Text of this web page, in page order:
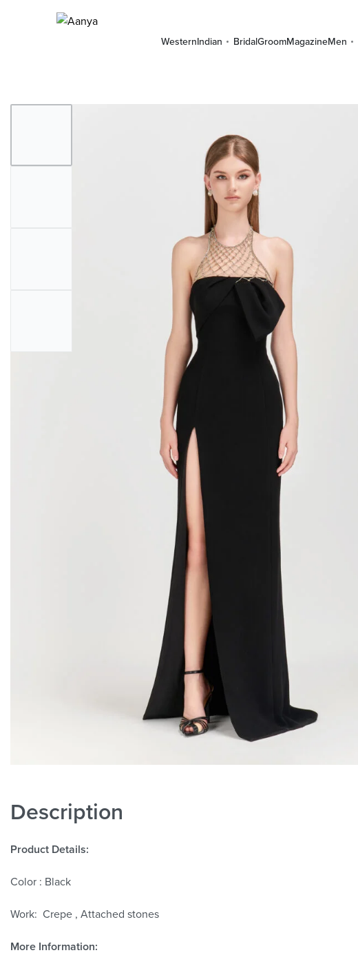
WesternIndian BridalGroomMagazineMen
Description
Product Details:
Color : Black
Work: Crepe , Attached stones
More Information: